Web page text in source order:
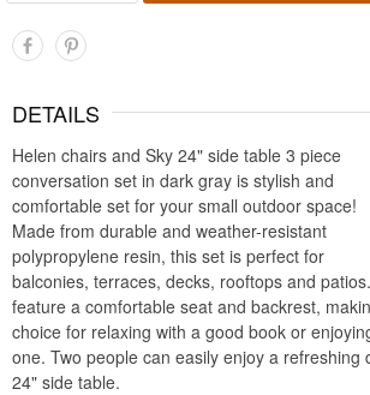
DETAILS
Helen chairs and Sky 24" side table 3 piece
conversation set in dark gray is stylish and
comfortable set for your small outdoor space!
Made from durable and weather-resistant
polypropylene resin, this set is perfect for
balconies, terraces, decks, rooftops and
feature a comfortable seat and backrest,
choice for relaxing with a good book or
one. Two people can easily enjoy a refreshing
24" side table.